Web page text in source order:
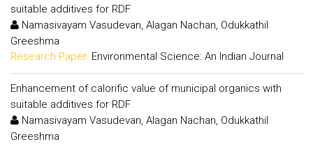
suitable additives for RDF
Namasivayam Vasudevan, Alagan Nachan, Odukkathil
Greeshma
Research Paper: Environmental Science: An Indian Journal
Enhancement of calorific value of municipal organics with
suitable additives for RDF
Namasivayam Vasudevan, Alagan Nachan, Odukkathil
Greeshma